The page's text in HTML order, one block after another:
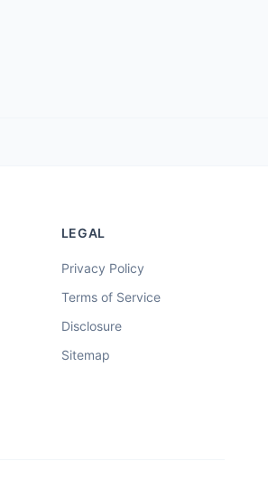
LEGAL
Privacy Policy
Terms of Service
Disclosure
Sitemap